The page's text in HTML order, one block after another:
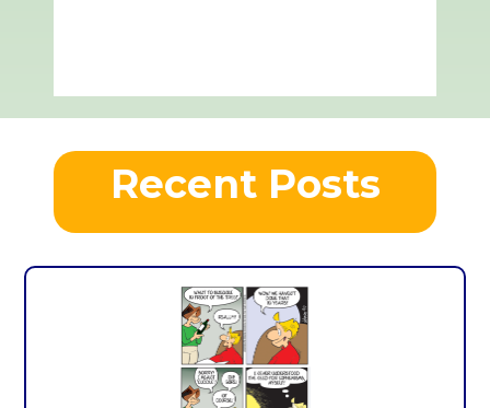
Recent Posts